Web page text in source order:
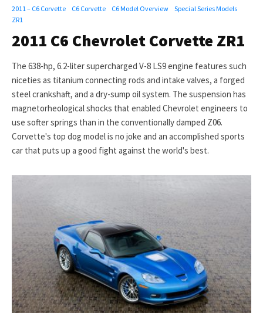
2011 – C6 Corvette
C6 Corvette C6 Model Overview
Special Series Models
ZR1
2011 C6 Chevrolet Corvette ZR1
The 638-hp, 6.2-liter supercharged V-8 LS9 engine features such
niceties as titanium connecting rods and intake valves, a forged
steel crankshaft, and a dry-sump oil system. The suspension has
magnetorheological shocks that enabled Chevrolet engineers to
use softer springs than in the conventionally damped Z06.
Corvette's top dog model is no joke and an accomplished sports
car that puts up a good fight against the world's best.